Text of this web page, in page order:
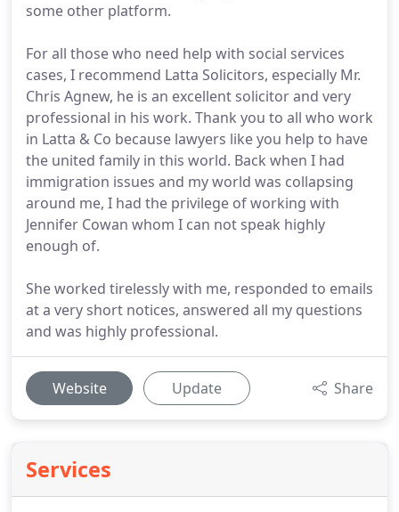
some other platform.
For all those who need help with social services
cases, I recommend Latta Solicitors, especially Mr.
Chris Agnew, he is an excellent solicitor and very
professional in his work. Thank you to all who work
in Latta & Co because lawyers like you help to have
the united family in this world. Back when I had
immigration issues and my world was collapsing
around me, I had the privilege of working with
Jennifer Cowan whom I can not speak highly
enough of.
She worked tirelessly with me, responded to emails
at a very short notices, answered all my questions
and was highly professional.
Website Update Share
Services